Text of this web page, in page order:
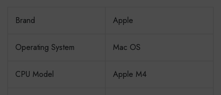
Brand Apple
Operating System Mac OS
CPU Model Apple M4